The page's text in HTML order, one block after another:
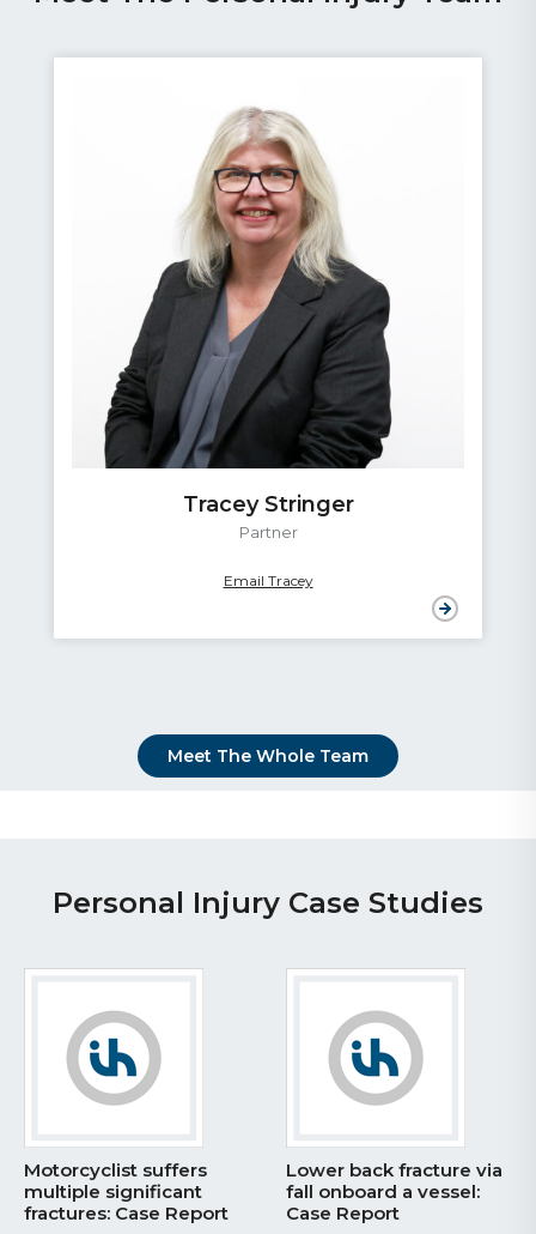
Graham Roberts
Partner
Email Graham
Meet The Whole Team
Personal Injury Case Studies
Lower back fracture via
fall onboard a vessel:
Case Report
Catastrophic
pressure
– Case Report